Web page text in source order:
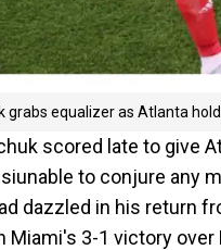
grabs equalizer as Atlanta
scored late to give
to conjure any
dazzled in his return
Miami's 3-1 victory over